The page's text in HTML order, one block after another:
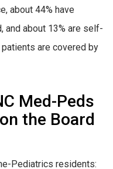
about 44% have
and about 13% are self-
are covered by
Med-Peds
the Board
Pediatrics residents: